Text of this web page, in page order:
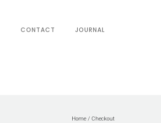
CONTACT JOURNAL
Home / Checkout